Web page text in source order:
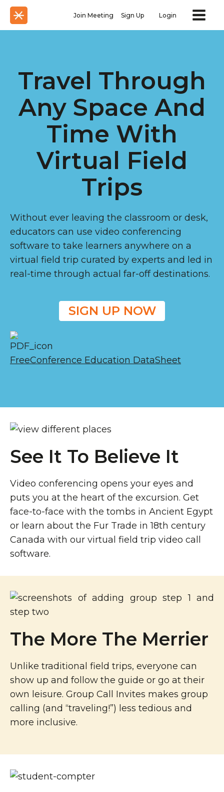
Join Meeting Sign Up Login
Travel Through
Any Space And
Time With
Virtual Field
Trips
Without ever leaving the classroom or desk,
educators can use video conferencing
software to take learners anywhere on a
virtual field trip curated by experts and led in
real-time through actual far-off destinations.
SIGN UP NOW
FreeConference Education DataSheet
See It To Believe It
Video conferencing opens your eyes and
puts you at the heart of the excursion. Get
face-to-face with the tombs in Ancient Egypt
or learn about the Fur Trade in 18th century
Canada with our virtual field trip video call
software.
The More The Merrier
Unlike traditional field trips, everyone can
show up and follow the guide or go at their
own leisure. Group Call Invites makes group
calling (and “traveling!”) less tedious and
more inclusive.